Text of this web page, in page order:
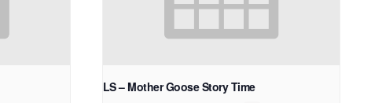
LS – Mother Goose Story Time